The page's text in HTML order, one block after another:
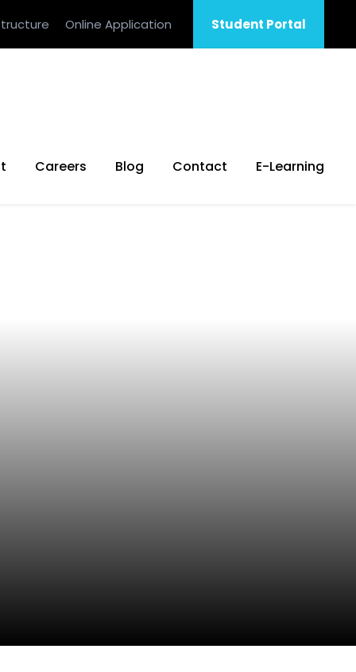
Online Application Student Portal
Careers Blog Contact E-Learning